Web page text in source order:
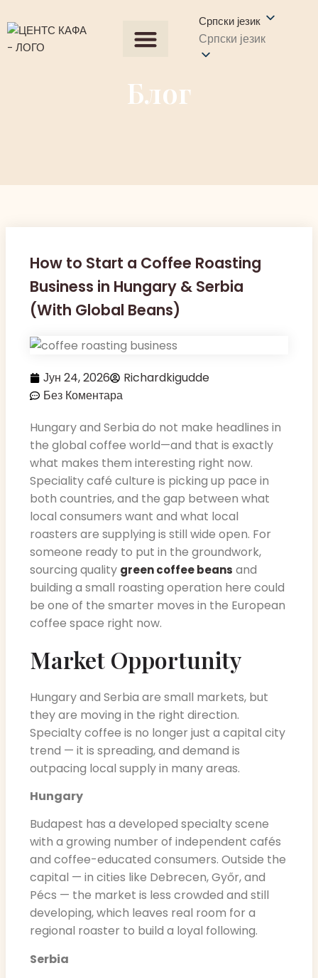
Српски језик
Српски језик
Блог
How to Start a Coffee Roasting
Business in Hungary & Serbia
(With Global Beans)
Јун 24, 2026
Richardkigudde
Без Коментара
Hungary and Serbia do not make headlines in
the global coffee world—and that is exactly
what makes them interesting right now.
Speciality café culture is picking up pace in
both countries, and the gap between what
local consumers want and what local
roasters are supplying is still wide open. For
someone ready to put in the groundwork,
sourcing quality green coffee beans and
building a small roasting operation here could
be one of the smarter moves in the European
coffee space right now.
Market Opportunity
Hungary and Serbia are small markets, but
they are moving in the right direction.
Specialty coffee is no longer just a capital city
trend — it is spreading, and demand is
outpacing local supply in many areas.
Hungary
Budapest has a developed specialty scene
with a growing number of independent cafés
and coffee-educated consumers. Outside the
capital — in cities like Debrecen, Győr, and
Pécs — the market is less crowded and still
developing, which leaves real room for a
regional roaster to build a loyal following.
Serbia